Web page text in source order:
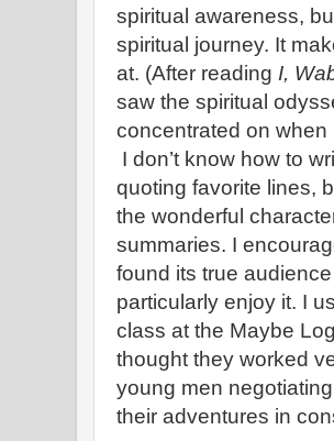
spiritual awareness,
spiritual journey. It
at. (After reading I,
saw the spiritual
concentrated on when
I don’t know how to
quoting favorite lines,
the wonderful
summaries. I
found its true
particularly enjoy it. I
class at the Maybe
thought they worked
young men
their adventures in